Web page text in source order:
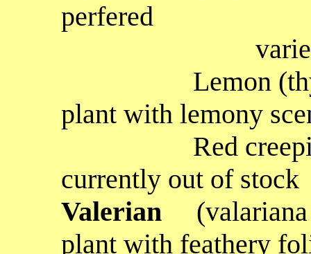
perfered
variety for
Lemon
plant with lemony
Red
currently out of stock
Valerian
plant with feathery